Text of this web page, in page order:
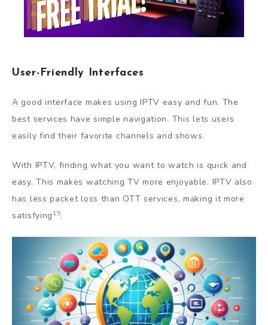
User-Friendly Interfaces
A good interface makes using IPTV easy and fun. The
best services have simple navigation. This lets users
easily find their favorite channels and shows.
With IPTV, finding what you want to watch is quick and
easy. This makes watching TV more enjoyable. IPTV also
has less packet loss than OTT services, making it more
satisfying 15.